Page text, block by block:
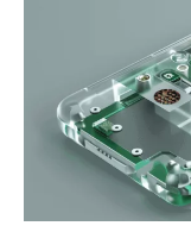
Essential
Electronics